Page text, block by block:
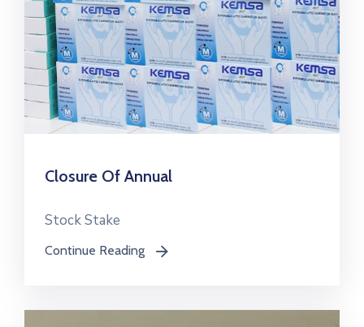
Closure Of Annual
Stock Stake
Continue Reading icon